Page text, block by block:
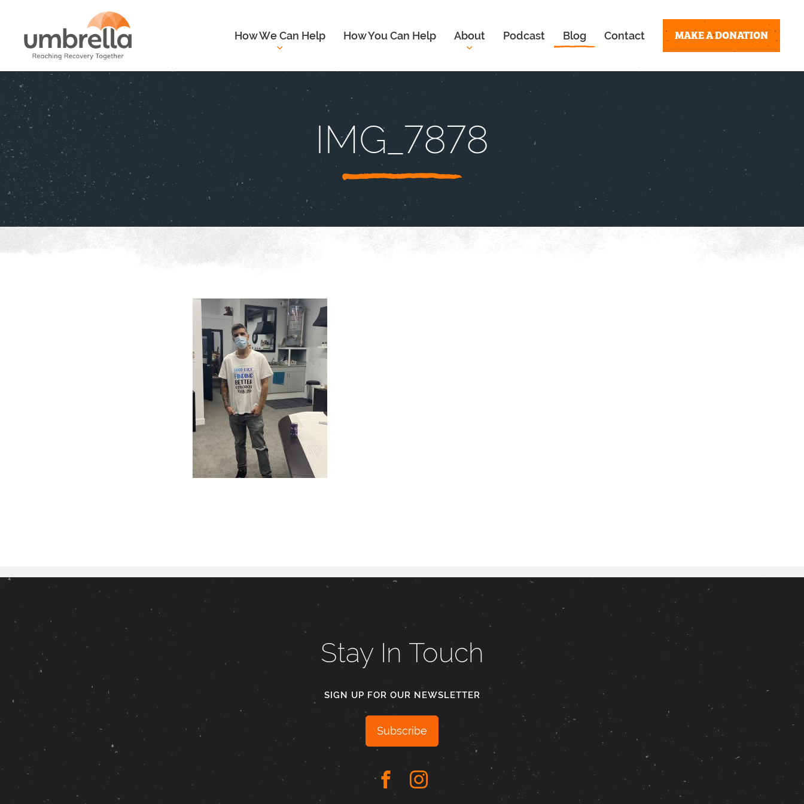
How We Can Help How You Can Help About Podcast Blog Contact MAKE A DONATION
IMG_7878
Stay In Touch
SIGN UP FOR OUR NEWSLETTER
Subscribe